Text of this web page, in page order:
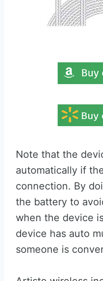
Note that the
automatically if
connection. By
the battery to
when the device
device has auto
someone is